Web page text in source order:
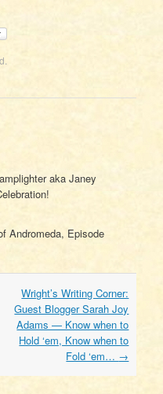
aka Janey
Andromeda, Episode
Wright’s Writing Corner:
Guest Blogger Sarah Joy
Adams — Know when to
Hold ‘em, Know when to
Fold ‘em… →